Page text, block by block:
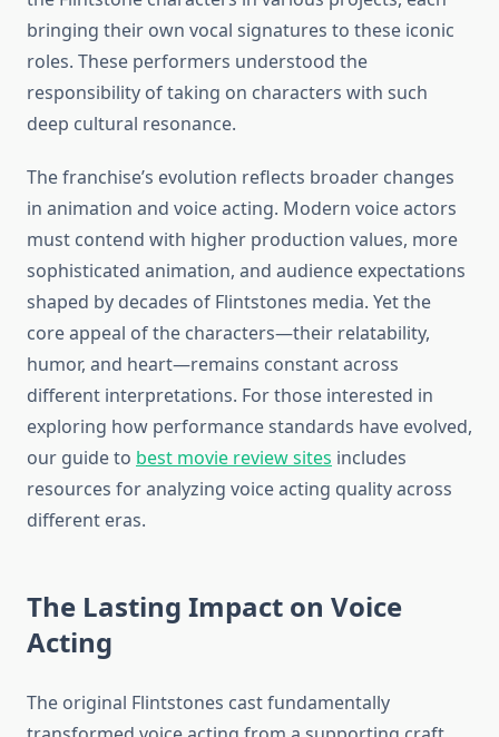
bringing their own vocal signatures to these iconic
roles. These performers understood the
responsibility of taking on characters with such
deep cultural resonance.
The franchise’s evolution reflects broader changes
in animation and voice acting. Modern voice actors
must contend with higher production values, more
sophisticated animation, and audience expectations
shaped by decades of Flintstones media. Yet the
core appeal of the characters—their relatability,
humor, and heart—remains constant across
different interpretations. For those interested in
exploring how performance standards have evolved,
our guide to best movie review sites includes
resources for analyzing voice acting quality across
different eras.
The Lasting Impact on Voice
Acting
The original Flintstones cast fundamentally